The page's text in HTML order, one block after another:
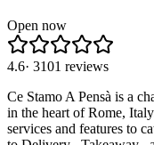
Open now
4.6· 3101 reviews
Ce Stamo A Pensà is a
in the heart of Rome,
services and features to